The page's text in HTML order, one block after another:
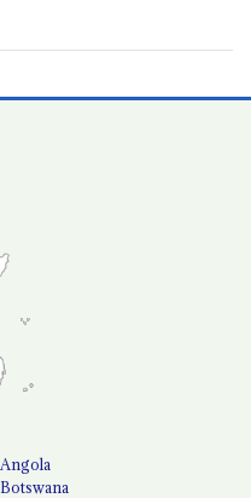
Angola
Botswana